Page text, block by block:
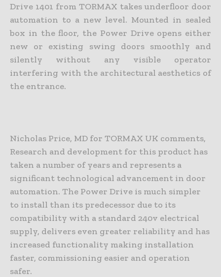
Drive 1401 from TORMAX takes underfloor door
automation to a new level. Mounted in sealed
box in the floor, the Power Drive opens either
new or existing swing doors smoothly and
silently without any visible operator
interfering with the architectural aesthetics of
the entrance.
Nicholas Price, MD for TORMAX UK comments,
Research and development for this product has
taken a number of years and represents a
significant technological advancement in door
automation. The Power Drive is much simpler
to install than its predecessor due to its
compatibility with a standard 240v electrical
supply, delivers even greater reliability and has
increased functionality making installation
faster, commissioning easier and operation
safer.